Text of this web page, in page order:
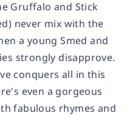
Gruffalo and Stick
never mix with the
a young Smed and
strongly disapprove.
conquers all in this
even a gorgeous
fabulous rhymes and